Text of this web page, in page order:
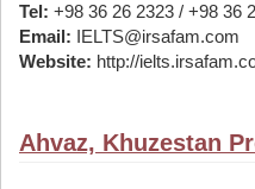
Tel: +98 36 26 2323 / +98 36
Email: IELTS@irsafam.com
Website: http://
Ahvaz, Khuzestan